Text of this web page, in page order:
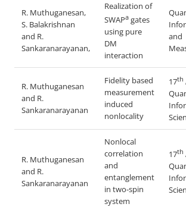
R. Muthuganesan,
S. Balakrishnan
and R.
Sankaranarayanan,
Realization of
SWAPa gates
using pure
DM
interaction
and
R. Muthuganesan
and R.
Sankaranarayanan
Fidelity based
measurement
induced
nonlocality
17th
R. Muthuganesan
and R.
Sankaranarayanan
Nonlocal
correlation
and
entanglement
in two-spin
system
17th